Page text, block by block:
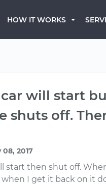
HOW IT WORKS
car will start
shuts off.
2017
start then shut off.
I get it back on it